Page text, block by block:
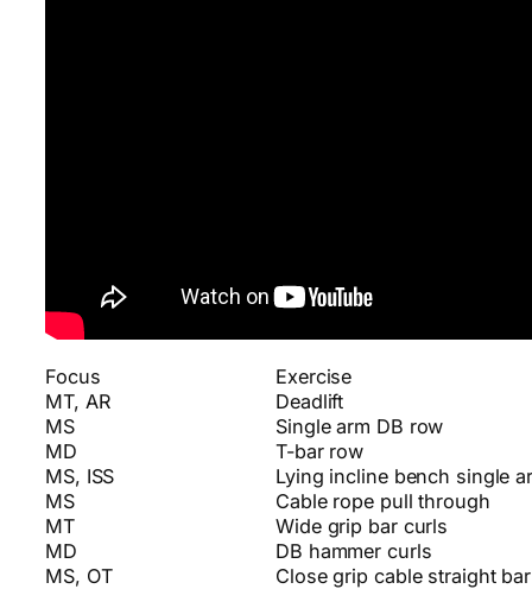
Focus
Exercise
MT, AR
Deadlift
MS
Single arm DB row
MD
T-bar row
MS, ISS
Lying incline bench single
MS
Cable rope pull through
MT
Wide grip bar curls
MD
DB hammer curls
MS, OT
Close grip cable straight